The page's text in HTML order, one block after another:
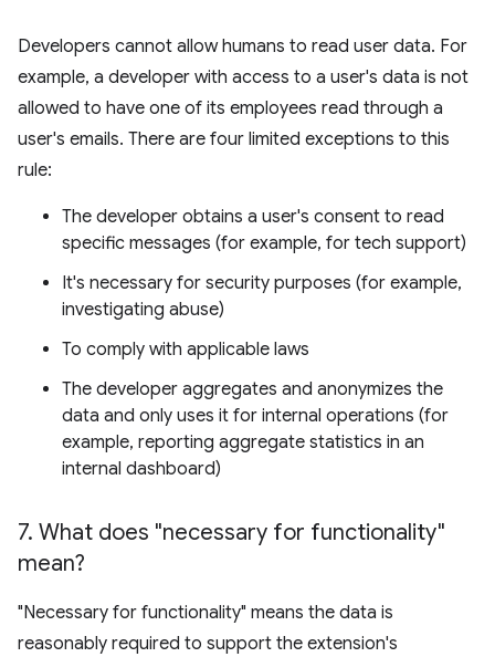
Developers cannot allow humans to read user data. For
example, a developer with access to a user's data is not
allowed to have one of its employees read through a
user's emails. There are four limited exceptions to this
rule:
The developer obtains a user's consent to read
specific messages (for example, for tech support)
It's necessary for security purposes (for example,
investigating abuse)
To comply with applicable laws
The developer aggregates and anonymizes the
data and only uses it for internal operations (for
example, reporting aggregate statistics in an
internal dashboard)
7. What does "necessary for functionality"
mean?
"Necessary for functionality" means the data is
reasonably required to support the extension's